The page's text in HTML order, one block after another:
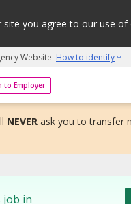
you agree to our use of
Website How to identify
to Employer
and grow initiative
NEVER ask you to transfer
job in